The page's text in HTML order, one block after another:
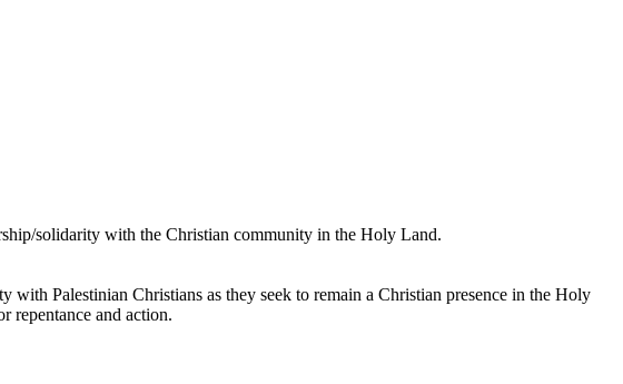
solidarity with the Christian community in the Holy Land.
with Palestinian Christians as they seek to remain a Christian presence in the Holy
repentance and action.